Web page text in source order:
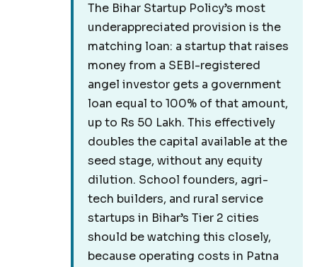
The Bihar Startup Policy’s most
underappreciated provision is the
matching loan: a startup that raises
money from a SEBI-registered
angel investor gets a government
loan equal to 100% of that amount,
up to Rs 50 Lakh. This effectively
doubles the capital available at the
seed stage, without any equity
dilution. School founders, agri-
tech builders, and rural service
startups in Bihar’s Tier 2 cities
should be watching this closely,
because operating costs in Patna